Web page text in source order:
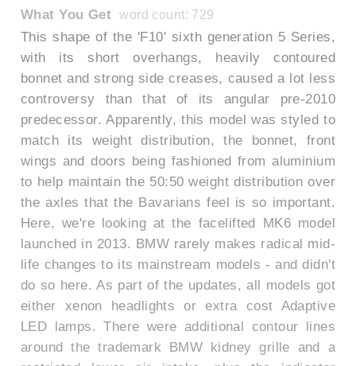
What You Get word count: 729
This shape of the 'F10' sixth generation 5 Series,
with its short overhangs, heavily contoured
bonnet and strong side creases, caused a lot less
controversy than that of its angular pre-2010
predecessor. Apparently, this model was styled to
match its weight distribution, the bonnet, front
wings and doors being fashioned from aluminium
to help maintain the 50:50 weight distribution over
the axles that the Bavarians feel is so important.
Here, we're looking at the facelifted MK6 model
launched in 2013. BMW rarely makes radical mid-
life changes to its mainstream models - and didn't
do so here. As part of the updates, all models got
either xenon headlights or extra cost Adaptive
LED lamps. There were additional contour lines
around the trademark BMW kidney grille and a